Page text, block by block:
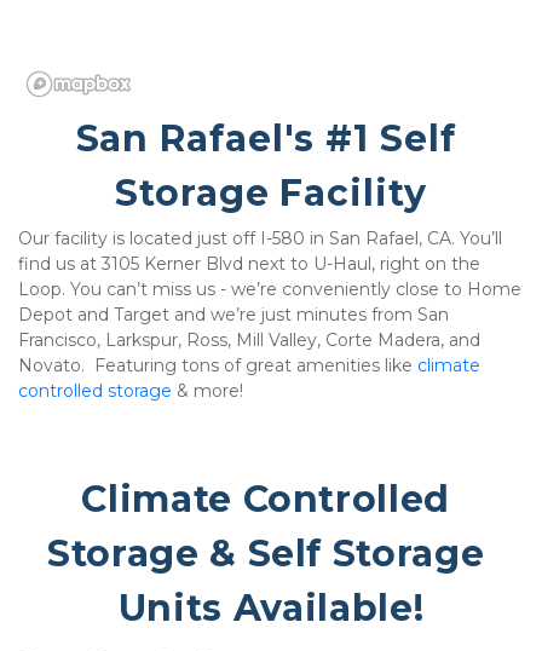
San Rafael's #1 Self
Storage Facility
Our facility is located just off I-580 in San Rafael, CA. You’ll
find us at 3105 Kerner Blvd next to U-Haul, right on the
Loop. You can’t miss us - we’re conveniently close to Home
Depot and Target and we’re just minutes from San
Francisco, Larkspur, Ross, Mill Valley, Corte Madera, and
Novato.  Featuring tons of great amenities like climate
controlled storage & more!
Climate Controlled
Storage & Self Storage
Units Available!